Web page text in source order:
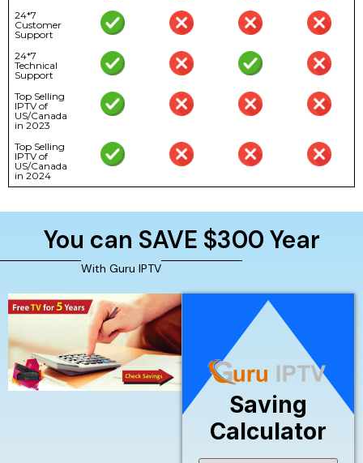
24*7
Customer
Support
24*7
Technical
Support
Top Selling
IPTV of
US/Canada
in 2023
Top Selling
IPTV of
US/Canada
in 2024
You can SAVE $300 Year
With Guru IPTV
Saving
Calculator